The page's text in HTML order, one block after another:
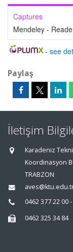
Captures
Mendeley -
- see
Paylaş
İletişim
Karadeniz
Koordinasyon
TRABZON
0462 377 22 00
0462 325 34 84